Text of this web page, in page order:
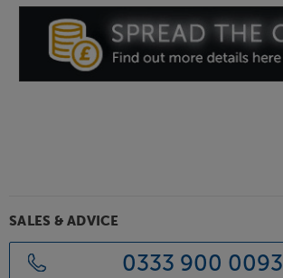
SALES & ADVICE
0333 900 0093